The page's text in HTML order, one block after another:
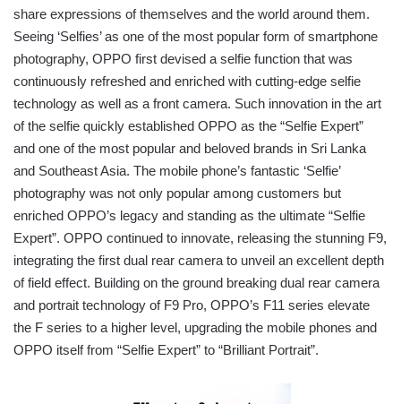
share expressions of themselves and the world around them.
Seeing ‘Selfies’ as one of the most popular form of smartphone
photography, OPPO first devised a selfie function that was
continuously refreshed and enriched with cutting-edge selfie
technology as well as a front camera. Such innovation in the art
of the selfie quickly established OPPO as the “Selfie Expert”
and one of the most popular and beloved brands in Sri Lanka
and Southeast Asia. The mobile phone’s fantastic ‘Selfie’
photography was not only popular among customers but
enriched OPPO’s legacy and standing as the ultimate “Selfie
Expert”. OPPO continued to innovate, releasing the stunning F9,
integrating the first dual rear camera to unveil an excellent depth
of field effect. Building on the ground breaking dual rear camera
and portrait technology of F9 Pro, OPPO’s F11 series elevate
the F series to a higher level, upgrading the mobile phones and
OPPO itself from “Selfie Expert” to “Brilliant Portrait”.